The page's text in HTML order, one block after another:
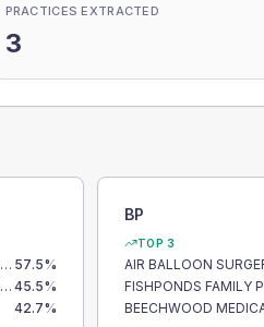
PRACTICES EXTRACTED
3
FISHPONDS FAMILY PRACTICE 57.5%
BEECHWOOD MEDICAL PRACTICE 45.5%
42.7%
BP
TOP 3
AIR BALLOON